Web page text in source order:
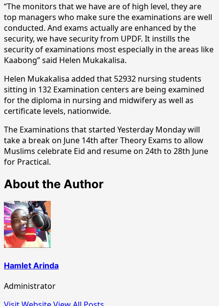
“The monitors that we have are of high level, they are
top managers who make sure the examinations are well
conducted. And exams actually are enhanced by the
security, we have security from UPDF. It instills the
security of examinations most especially in the areas like
Kaabong” said Helen Mukakalisa.
Helen Mukakalisa added that 52932 nursing students
sitting in 132 Examination centers are being examined
for the diploma in nursing and midwifery as well as
certificate levels, nationwide.
The Examinations that started Yesterday Monday will
take a break on June 14th after Theory Exams to allow
Muslims celebrate Eid and resume on 24th to 28th June
for Practical.
About the Author
Hamlet Arinda
Administrator